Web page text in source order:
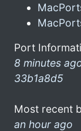
Port
8 minutes
33b1a8d5
Most recent
an hour ago